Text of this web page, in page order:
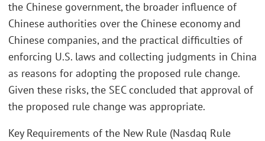
the Chinese government, the broader influence of
Chinese authorities over the Chinese economy and
Chinese companies, and the practical difficulties of
enforcing U.S. laws and collecting judgments in China
as reasons for adopting the proposed rule change.
Given these risks, the SEC concluded that approval of
the proposed rule change was appropriate.
Key Requirements of the New Rule (Nasdaq Rule